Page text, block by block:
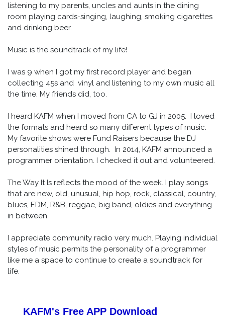
listening to my parents, uncles and aunts in the dining
room playing cards-singing, laughing, smoking cigarettes
and drinking beer.
Music is the soundtrack of my life!
I was 9 when I got my first record player and began
collecting 45s and vinyl and listening to my own music all
the time. My friends did, too.
I heard KAFM when I moved from CA to GJ in 2005. I loved
the formats and heard so many different types of music.
My favorite shows were Fund Raisers because the DJ
personalities shined through. In 2014, KAFM announced a
programmer orientation. I checked it out and volunteered.
The Way It Is reflects the mood of the week. I play songs
that are new, old, unusual, hip hop, rock, classical, country,
blues, EDM, R&B, reggae, big band, oldies and everything
in between.
I appreciate community radio very much. Playing individual
styles of music permits the personality of a programmer
like me a space to continue to create a soundtrack for
life.
KAFM's Free APP Download